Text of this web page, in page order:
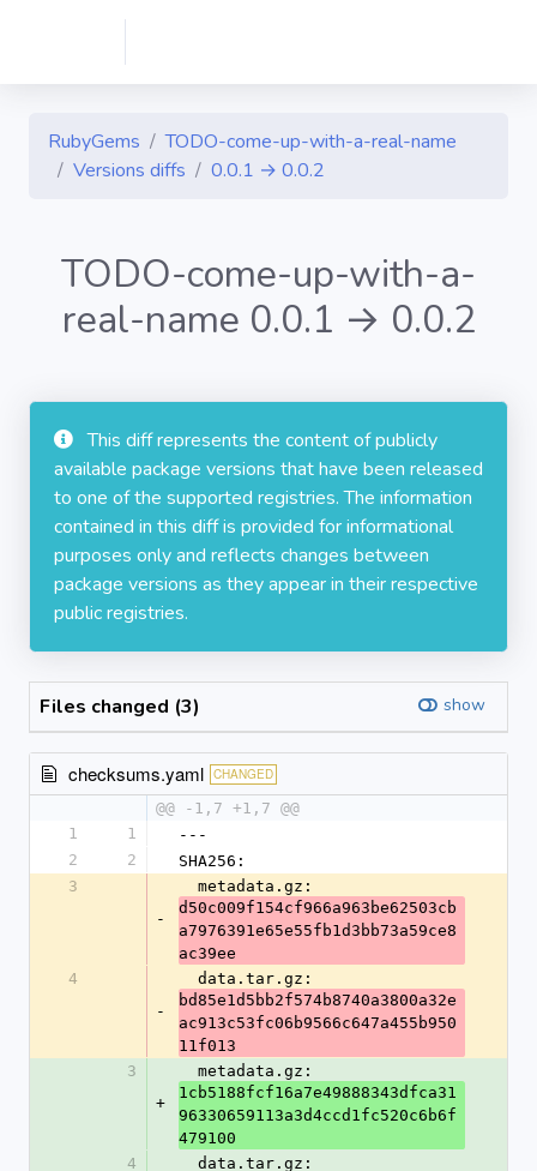
RubyGems
TODO-come-up-with-a-real-name
Versions diffs
0.0.1 → 0.0.2
TODO-come-up-with-a-
real-name 0.0.1 → 0.0.2
This diff represents the content of publicly
available package versions that have been released
to one of the supported registries. The information
contained in this diff is provided for informational
purposes only and reflects changes between
package versions as they appear in their respective
public registries.
Files changed (3) show
checksums.yaml CHANGED
@@ -1,7 +1,7 @@
1
1
---
2
2
SHA256:
3
-
  metadata.gz:
d50c009f154cf966a963be62503cb
a7976391e65e55fb1d3bb73a59ce8
ac39ee
4
-
  data.tar.gz:
bd85e1d5bb2f574b8740a3800a32e
ac913c53fc06b9566c647a455b950
11f013
3
+
  metadata.gz:
1cb5188fcf16a7e49888343dfca31
96330659113a3d4ccd1fc520c6b6f
479100
4
  data.tar.gz: